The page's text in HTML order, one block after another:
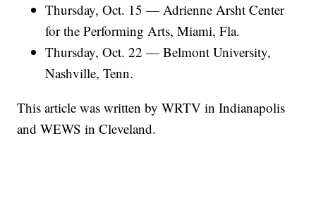
Thursday, Oct. 15 — Adrienne Arsht Center
for the Performing Arts, Miami, Fla.
Thursday, Oct. 22 — Belmont University,
Nashville, Tenn.
This article was written by WRTV in Indianapolis
and WEWS in Cleveland.